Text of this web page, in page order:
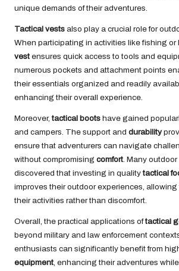
unique demands of their adventures.
Tactical vests also play a crucial role for
When participating in activities like fishing
vest ensures quick access to tools and
numerous pockets and attachment points
their essentials organized and readily
enhancing their overall experience.
Moreover,tactical boots have gained
and campers. The support and durability
ensure that adventurers can navigate
without compromising comfort. Many
discovered that investing in qualitytactical
improves their outdoor experiences, allowing
their activities rather than discomfort.
Overall, the practical applications oftactical
beyond military and law enforcement
enthusiasts can significantly benefit from
equipment, enhancing their adventures